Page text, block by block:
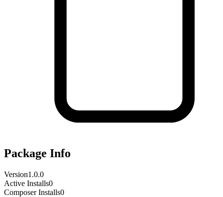
Package Info
Version1.0.0
Active Installs0
Composer Installs0